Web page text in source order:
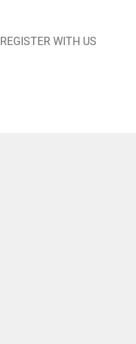
REGISTER WITH US